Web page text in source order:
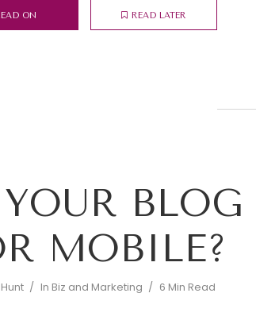
ON READ LATER
MOBILE?
In Biz and Marketing 6 Min Read